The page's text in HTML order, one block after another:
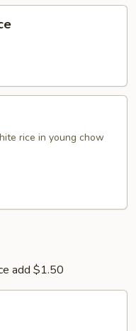
rice in young chow
add $1.50